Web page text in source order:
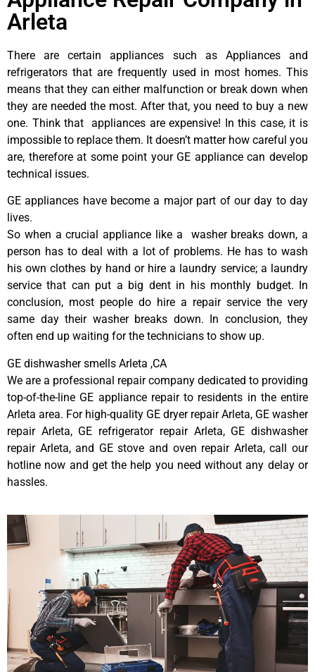
Arleta
There are certain appliances such as Appliances and
refrigerators that are frequently used in most homes. This
means that they can either malfunction or break down when
they are needed the most. After that, you need to buy a new
one. Think that appliances are expensive! In this case, it is
impossible to replace them. It doesn’t matter how careful you
are, therefore at some point your GE appliance can develop
technical issues.
GE appliances have become a major part of our day to day
lives.
So when a crucial appliance like a washer breaks down, a
person has to deal with a lot of problems. He has to wash
his own clothes by hand or hire a laundry service; a laundry
service that can put a big dent in his monthly budget. In
conclusion, most people do hire a repair service the very
same day their washer breaks down. In conclusion, they
often end up waiting for the technicians to show up.
GE dishwasher smells Arleta ,CA
We are a professional repair company dedicated to providing
top-of-the-line GE appliance repair to residents in the entire
Arleta area. For high-quality GE dryer repair Arleta, GE washer
repair Arleta, GE refrigerator repair Arleta, GE dishwasher
repair Arleta, and GE stove and oven repair Arleta, call our
hotline now and get the help you need without any delay or
hassles.